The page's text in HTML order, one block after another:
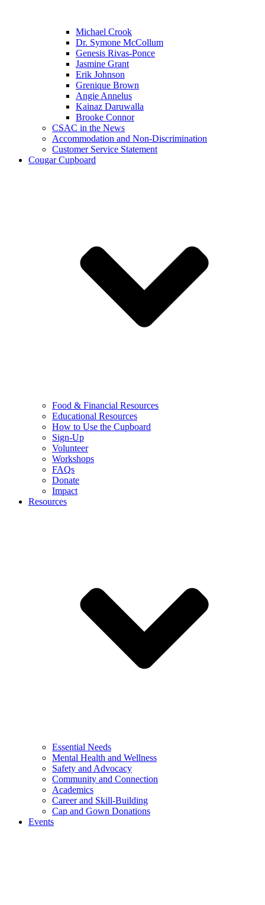
Michael Crook
Dr. Symone McCollum
Genesis Rivas-Ponce
Jasmine Grant
Erik Johnson
Grenique Brown
Angie Annelus
Kainaz Daruwalla
Brooke Connor
CSAC in the News
Accommodation and Non-Discrimination
Customer Service Statement
Cougar Cupboard
Food & Financial Resources
Educational Resources
How to Use the Cupboard
Sign-Up
Volunteer
Workshops
FAQs
Donate
Impact
Resources
Essential Needs
Mental Health and Wellness
Safety and Advocacy
Community and Connection
Academics
Career and Skill-Building
Cap and Gown Donations
Events